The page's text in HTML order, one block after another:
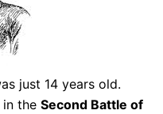
just 14 years old.
in the Second Battle of